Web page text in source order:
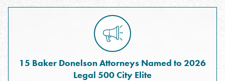
15 Baker Donelson Attorneys Named to 2026
Legal 500 City Elite